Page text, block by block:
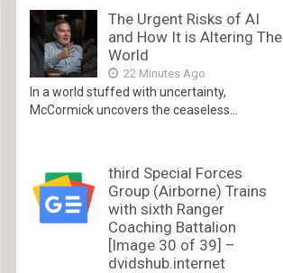
The Urgent Risks of AI
and How It is Altering The
World
22 Minutes Ago
In a world stuffed with uncertainty,
McCormick uncovers the ceaseless...
third Special Forces
Group (Airborne) Trains
with sixth Ranger
Coaching Battalion
[Image 30 of 39] –
dvidshub.internet